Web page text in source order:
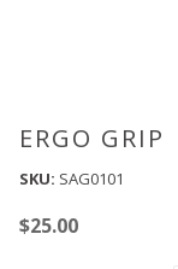
ERGO GRIP
SKU: SAG0101
$25.00